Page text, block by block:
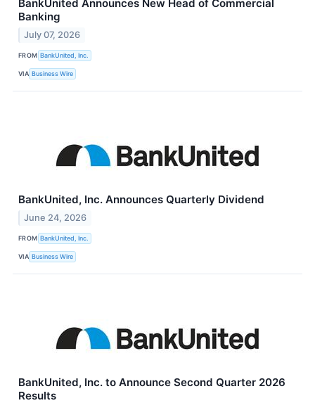
BankUnited Announces New Head of Commercial
Banking
July 07, 2026
FROM BankUnited, Inc.
VIA Business Wire
BankUnited, Inc. Announces Quarterly Dividend
June 24, 2026
FROM BankUnited, Inc.
VIA Business Wire
BankUnited, Inc. to Announce Second Quarter 2026
Results